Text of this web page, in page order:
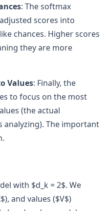
: The softmax
scores into
chances. Higher scores
they are more
Values: Finally, the
to focus on the most
(the actual
The important
with $d_k = 2$. We
and values ($V$)